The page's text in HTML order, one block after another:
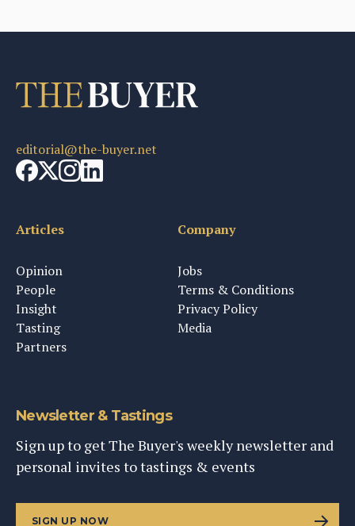
editorial@the-buyer.net
Articles
Opinion
People
Insight
Tasting
Partners
Company
Jobs
Terms & Conditions
Privacy Policy
Media
Newsletter & Tastings
Sign up to get The Buyer's weekly newsletter and
personal invites to tastings & events
SIGN UP NOW